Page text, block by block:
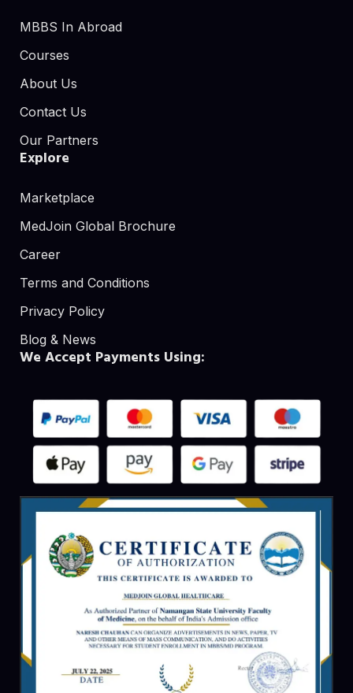
MBBS In Abroad
Courses
About Us
Contact Us
Our Partners
Explore
Marketplace
MedJoin Global Brochure
Career
Terms and Conditions
Privacy Policy
Blog & News
We Accept Payments Using: